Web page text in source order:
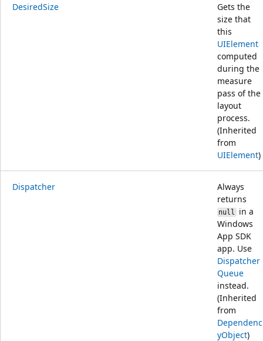
DesiredSize
Gets the
size that
this
UIElement
computed
during the
measure
pass of the
layout
process.
(Inherited
from
UIElement)
Dispatcher
Always
returns
null in a
Windows
App SDK
app. Use
Dispatcher
Queue
instead.
(Inherited
from
Dependenc
yObject)